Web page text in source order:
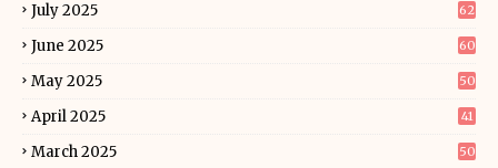
July 2025 62
June 2025 60
May 2025 50
April 2025 41
March 2025 50